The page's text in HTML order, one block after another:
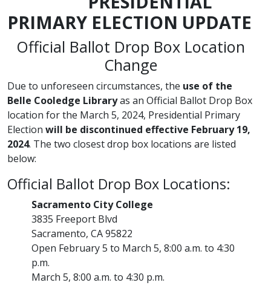
PRIMARY ELECTION UPDATE
Official Ballot Drop Box Location
Change
Due to unforeseen circumstances, the use of the
Belle Coole​dge Libraryas an Official Ballot Drop Box
location for the March 5, 2024, Presidential Primary
Election will be discontinued effective February 19,
2024. The two closest drop box locations are listed
below:
Official Ballot Drop Box Locations:
​Sacramento City College
3835 Freeport Blvd
Sacramento, CA 95822
Open February 5 to March 5, 8:00 a.m. to 4:30
p.m.
March 5, 8:00 a.m. to 4:30 p.m.